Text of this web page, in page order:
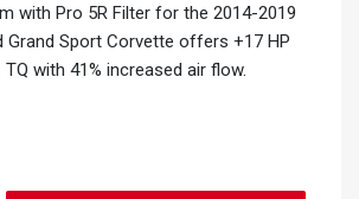
with Pro 5R Filter for the 2014-2019
Grand Sport Corvette offers +17 HP
with 41% increased air flow.